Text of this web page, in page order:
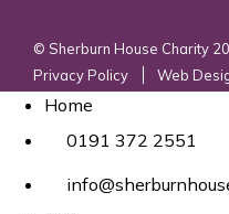
© Sherburn House Charity
Privacy Policy
Web
Home
0191 372 2551